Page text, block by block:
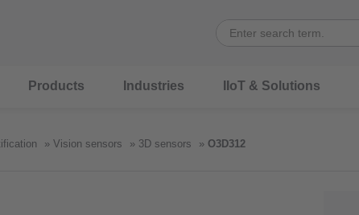
Products Industries IIoT & Solutions
Vision sensors 3D sensors O3D312